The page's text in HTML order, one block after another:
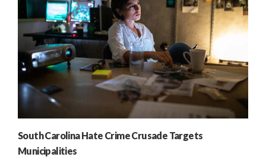
South Carolina Hate Crime Crusade Targets
Municipalities